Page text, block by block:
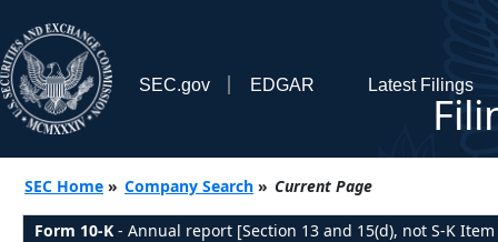
SEC.gov EDGAR Latest Filings
SEC Home » Company Search » Current Page
Form 10-K - Annual report [Section 13 and 15(d), not S-K